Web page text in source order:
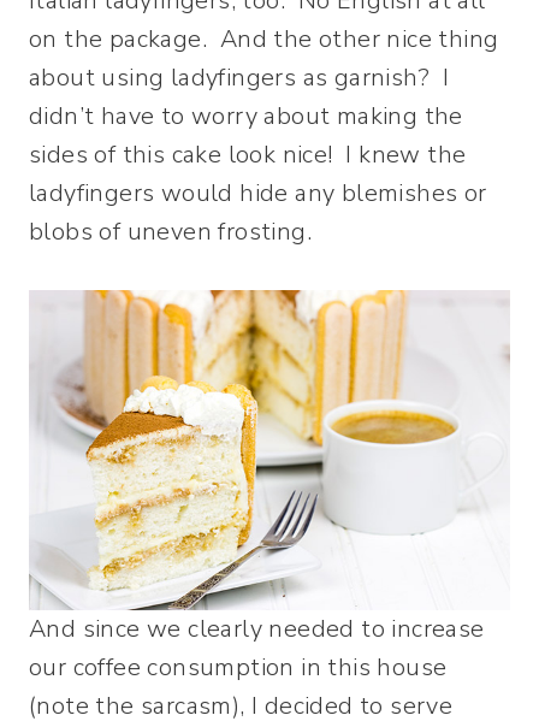
on the package. And the other nice thing
about using ladyfingers as garnish? I
didn’t have to worry about making the
sides of this cake look nice! I knew the
ladyfingers would hide any blemishes or
blobs of uneven frosting.
And since we clearly needed to increase
our coffee consumption in this house
(note the sarcasm), I decided to serve